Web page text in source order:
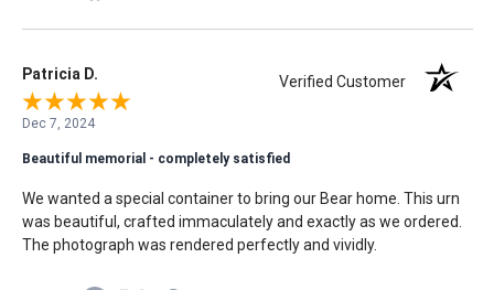
Patricia D. Verified Customer
Dec 7, 2024
Beautiful memorial - completely satisfied
We wanted a special container to bring our Bear home. This urn
was beautiful, crafted immaculately and exactly as we ordered.
The photograph was rendered perfectly and vividly.